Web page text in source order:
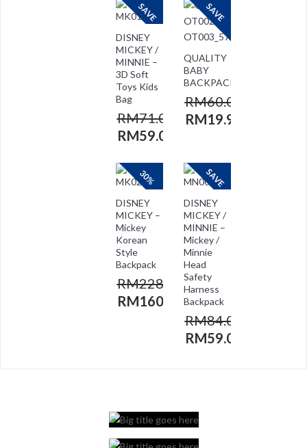
SAVE
QUALITY
BABY
BACKPACK
RM60.00
RM19.90
SAVE
DISNEY
MICKEY /
MINNIE –
3D Soft
Toys Kids
Bag
RM71.00
RM59.00
SAVE
DISNEY
MICKEY /
MINNIE –
Mickey /
Minnie
Head
Safety
Harness
Backpack
RM84.00
RM59.00
30%
DISNEY
MICKEY –
Mickey
Korean
Style
Backpack
RM228.00
RM160.00